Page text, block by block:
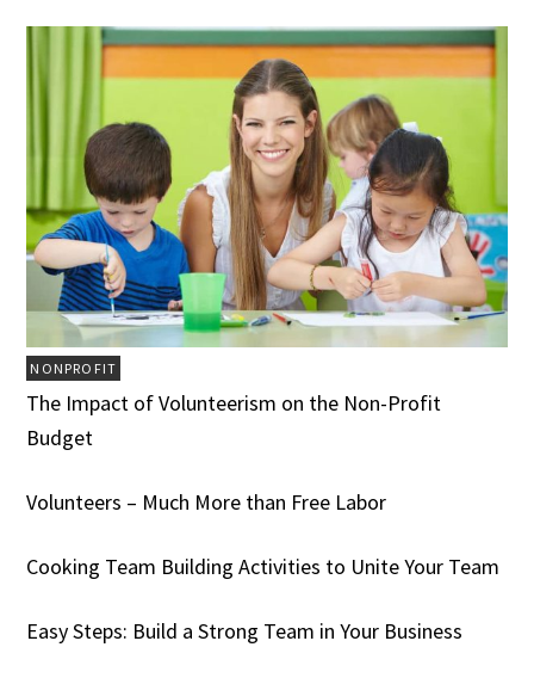
NONPROFIT
The Impact of Volunteerism on the Non-Profit
Budget
Volunteers – Much More than Free Labor
Cooking Team Building Activities to Unite Your Team
Easy Steps: Build a Strong Team in Your Business